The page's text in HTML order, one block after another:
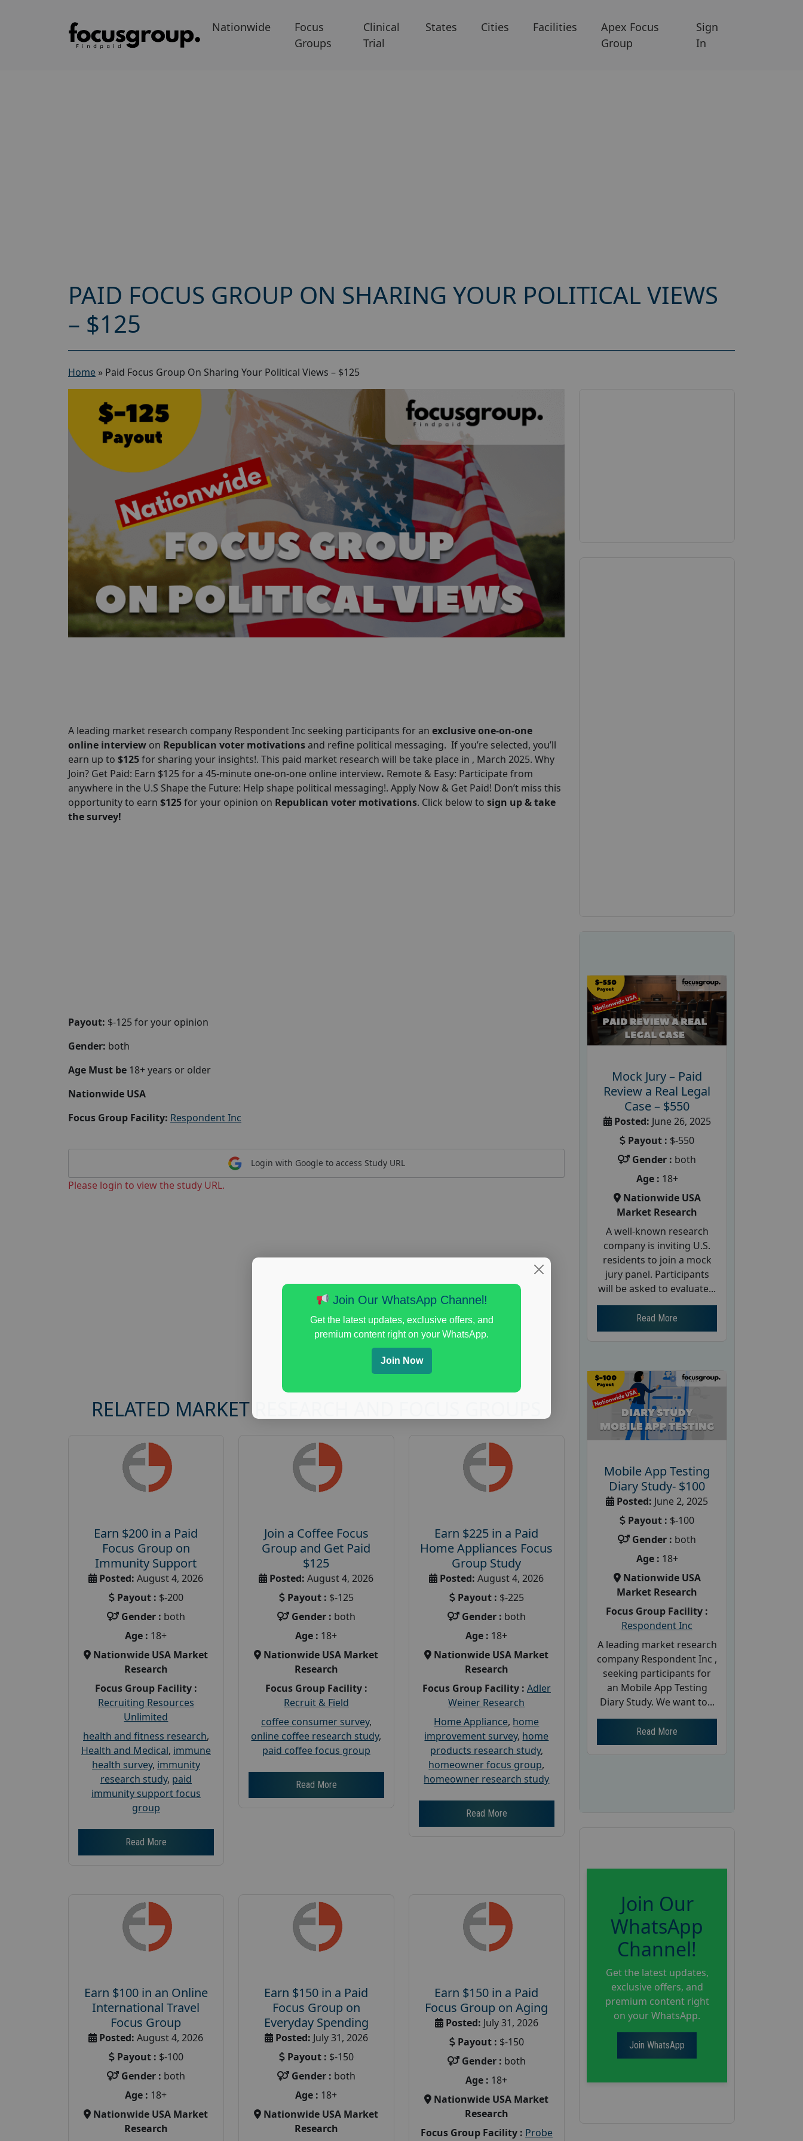
Nationwide
Focus
Groups
Clinical
Trial
States Cities Facilities
Apex Focus
Group
Sign
In
PAID FOCUS GROUP ON SHARING YOUR POLITICAL VIEWS
– $125
Home » Paid Focus Group On Sharing Your Political Views – $125
A leading market research company Respondent Inc seeking participants for an exclusive one-on-one
online interview on Republican voter motivationsand refine political messaging. If you’re selected, you’ll
earn up to $125for sharing your insights!. This paid market research will be take place in , March 2025. Why
Join? Get Paid: Earn $125 for a 45-minute one-on-one online interview. Remote & Easy: Participate from
anywhere in the U.S Shape the Future: Help shape political messaging!. Apply Now & Get Paid! Don’t miss this
opportunity to earn $125for your opinion on Republican voter motivations. Click below to sign up & take
the survey!
Payout: $-125 for your opinion
Gender: both
Age Must be 18+ years or older
Nationwide USA
Focus Group Facility: Respondent Inc
Login with Google to access Study URL
Please login to view the study URL.
RELATED MARKET RESEARCH AND FOCUS GROUPS
Earn $200 in a Paid
Focus Group on
Immunity Support
Posted: August 4, 2026
Payout : $-200
Gender : both
Age : 18+
Nationwide USA Market
Research
Focus Group Facility :
Recruiting Resources
Unlimited
health and fitness research,
Health and Medical, immune
health survey, immunity
research study, paid
immunity support focus
group
Read More
Join a Coffee Focus
Group and Get Paid
$125
Posted: August 4, 2026
Payout : $-125
Gender : both
Age : 18+
Nationwide USA Market
Research
Focus Group Facility :
Recruit & Field
coffee consumer survey,
online coffee research study,
paid coffee focus group
Read More
Earn $225 in a Paid
Home Appliances Focus
Group Study
Posted: August 4, 2026
Payout : $-225
Gender : both
Age : 18+
Nationwide USA Market
Research
Focus Group Facility : Adler
Weiner Research
Home Appliance, home
improvement survey, home
products research study,
homeowner focus group,
homeowner research study
Read More
Earn $100 in an Online
International Travel
Focus Group
Posted: August 4, 2026
Payout : $-100
Gender : both
Age : 18+
Nationwide USA Market
Research
Earn $150 in a Paid
Focus Group on
Everyday Spending
Posted: July 31, 2026
Payout : $-150
Gender : both
Age : 18+
Nationwide USA Market
Research
Earn $150 in a Paid
Focus Group on Aging
Posted: July 31, 2026
Payout : $-150
Gender : both
Age : 18+
Nationwide USA Market
Research
Focus Group Facility : Probe
Mock Jury – Paid
Review a Real Legal
Case – $550
Posted: June 26, 2025
Payout : $-550
Gender : both
Age : 18+
Nationwide USA
Market Research
A well-known research
company is inviting U.S.
residents to join a mock
jury panel. Participants
will be asked to evaluate...
Read More
Mobile App Testing
Diary Study- $100
Posted: June 2, 2025
Payout : $-100
Gender : both
Age : 18+
Nationwide USA
Market Research
Focus Group Facility :
Respondent Inc
A leading market research
company Respondent Inc ,
seeking participants for
an Mobile App Testing
Diary Study. We want to...
Read More
Join Our
WhatsApp
Channel!
Get the latest updates,
exclusive offers, and
premium content right
on your WhatsApp.
Join WhatsApp
Join Our WhatsApp Channel!
Get the latest updates, exclusive offers, and
premium content right on your WhatsApp.
Join Now